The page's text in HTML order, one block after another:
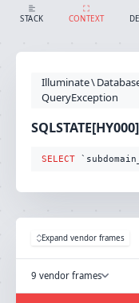
STACK CONTEXT
Illuminate\
QueryException
SELECT
Expand vendor frames
9 vendor frames